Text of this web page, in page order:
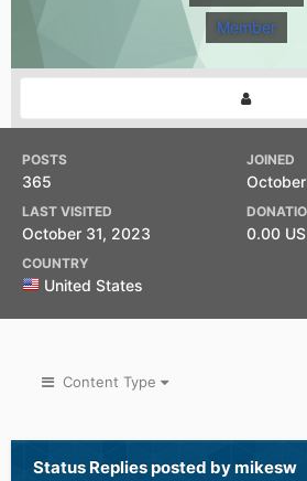
Member
POSTS
365
JOINED
LAST VISITED
October 31, 2023 0.00
COUNTRY
United States
Content Type
Status Replies posted by mikesw